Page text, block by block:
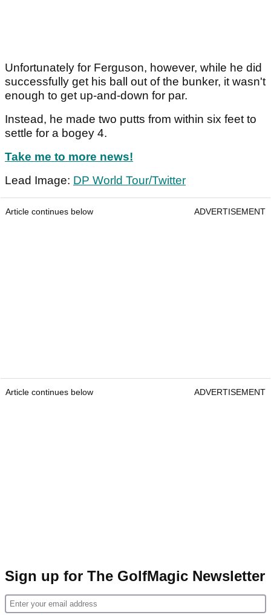
Unfortunately for Ferguson, however, while he did
successfully get his ball out of the bunker, it wasn't
enough to get up-and-down for par.
Instead, he made two putts from within six feet to
settle for a bogey 4.
Take me to more news!
Lead Image: DP World Tour/Twitter
Article continues below ADVERTISEMENT
Article continues below ADVERTISEMENT
Sign up for The GolfMagic Newsletter